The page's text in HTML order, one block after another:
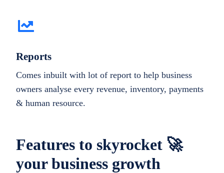
Features to skyrocket 🚀
your business growth
Reports
Comes inbuilt with lot of report to help business
owners analyse every revenue, inventory, payments
& human resource.